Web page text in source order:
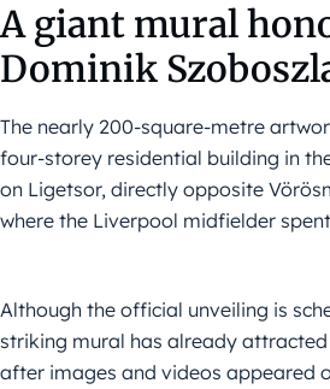
A giant mural
Dominik
The nearly 200-square-metre
four-storey residential building in
on Ligetsor, directly opposite
where the Liverpool midfielder
Although the official unveiling is
striking mural has already
after images and videos appeared